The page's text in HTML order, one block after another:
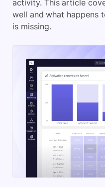
activity. This article
well and what happens
is missing.